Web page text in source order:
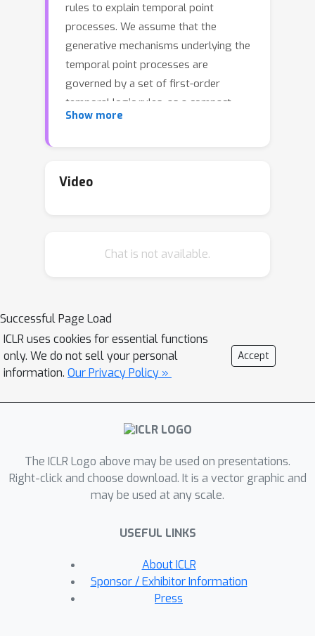
rules to explain temporal point
processes. We assume that the
generative mechanisms underlying the
temporal point processes are
governed by a set of first-order
temporal logic rules, as a compact
representation of domain knowledge.
data as a maximum likelihood problem,
and expand existing rules. The
the rule evaluation stage, and
uncovers the most important
collection of logic rules within a fixed
time limit for both synthetic and real
application, we also had human
experts (i.e., doctors) verify the
provide further improvements. These
expert-revised interpretable rules lead
to a point process model which
arts for symptom prediction, both in
their occurrence times and types.
Show more
Video
Chat is not available.
Successful Page Load
ICLR uses cookies for essential functions
only. We do not sell your personal
information. Our Privacy Policy »
Accept
The ICLR Logo above may be used on presentations.
Right-click and choose download. It is a vector graphic and
may be used at any scale.
USEFUL LINKS
About ICLR
Sponsor / Exhibitor Information
Press